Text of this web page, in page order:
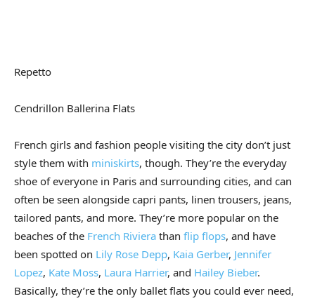
Repetto
Cendrillon Ballerina Flats
French girls and fashion people visiting the city don’t just
style them with miniskirts, though. They’re the everyday
shoe of everyone in Paris and surrounding cities, and can
often be seen alongside capri pants, linen trousers, jeans,
tailored pants, and more. They’re more popular on the
beaches of the French Riviera than flip flops, and have
been spotted on Lily Rose Depp, Kaia Gerber, Jennifer
Lopez, Kate Moss, Laura Harrier, and Hailey Bieber.
Basically, they’re the only ballet flats you could ever need,